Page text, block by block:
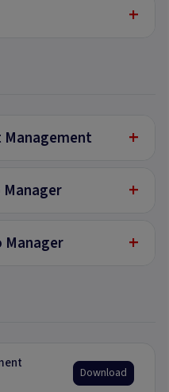
+
Management +
+
Manager +
Download